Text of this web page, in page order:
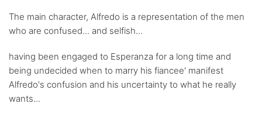
The main character, Alfredo is a representation of the men
who are confused... and selfish...
having been engaged to Esperanza for a long time and
being undecided when to marry his fiancee' manifest
Alfredo's confusion and his uncertainty to what he really
wants...